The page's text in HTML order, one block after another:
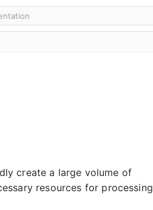
create a large volume of
resources for processing